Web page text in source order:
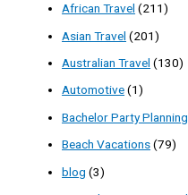
African Travel (211)
Asian Travel (201)
Australian Travel (130)
Automotive(1)
Bachelor Party Planning
Beach Vacations(79)
blog (3)